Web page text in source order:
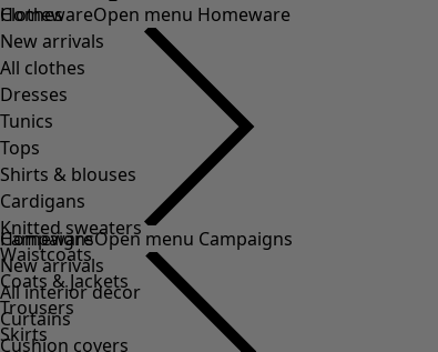
Clothes
New arrivals
All clothes
Dresses
Tunics
Tops
Shirts & blouses
Cardigans
Knitted sweaters
Waistcoats
Coats & Jackets
Trousers
Skirts
HomewareOpen menu Homeware
Homeware
New arrivals
All interior decor
Curtains
Cushion covers
CampaignsOpen menu Campaigns